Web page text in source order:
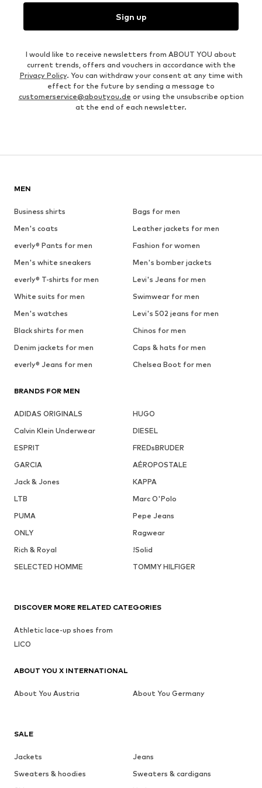
Sign up
I would like to receive newsletters from ABOUT YOU about
current trends, offers and vouchers in accordance with the
Privacy Policy. You can withdraw your consent at any time with
effect for the future by sending a message to
customerservice@aboutyou.de or using the unsubscribe option
at the end of each newsletter.
MEN
Business shirts
Bags for men
Men's coats
Leather jackets for men
everly® Pants for men
Fashion for women
Men's white sneakers
Men's bomber jackets
everly® T-shirts for men
Levi's Jeans for men
White suits for men
Swimwear for men
Men's watches
Levi's 502 jeans for men
Black shirts for men
Chinos for men
Denim jackets for men
Caps & hats for men
everly® Jeans for men
Chelsea Boot for men
BRANDS FOR MEN
ADIDAS ORIGINALS
HUGO
Calvin Klein Underwear
DIESEL
ESPRIT
FREDsBRUDER
GARCIA
AÉROPOSTALE
Jack & Jones
KAPPA
LTB
Marc O'Polo
PUMA
Pepe Jeans
ONLY
Ragwear
Rich & Royal
!Solid
SELECTED HOMME
TOMMY HILFIGER
SALE
Jackets
Jeans
Sweaters & hoodies
Sweaters & cardigans
DISCOVER MORE RELATED CATEGORIES
Athletic lace-up shoes from
LICO
ABOUT YOU X INTERNATIONAL
About You Austria About You Germany